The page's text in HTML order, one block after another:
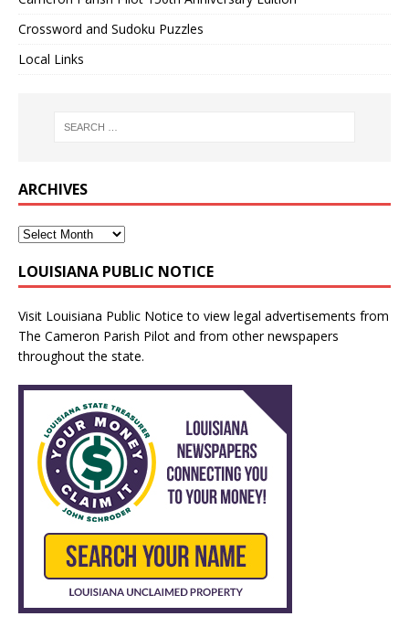
Crossword and Sudoku Puzzles
Local Links
ARCHIVES
LOUISIANA PUBLIC NOTICE
Visit Louisiana Public Notice to view legal advertisements from
The Cameron Parish Pilot and from other newspapers
throughout the state.